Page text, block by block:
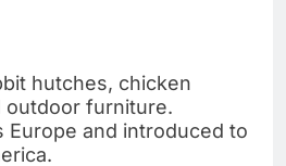
hutches, chicken
outdoor furniture.
Europe and introduced to